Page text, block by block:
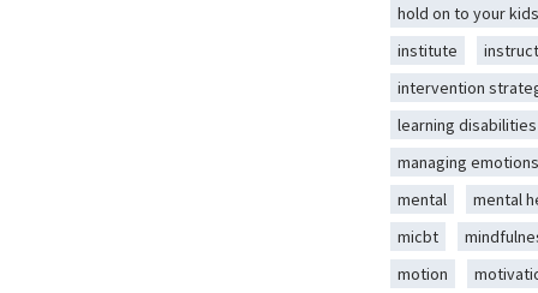
hold on to your kids
institute
intervention
learning disabilities
managing emotions
mental
mental
micbt
motion